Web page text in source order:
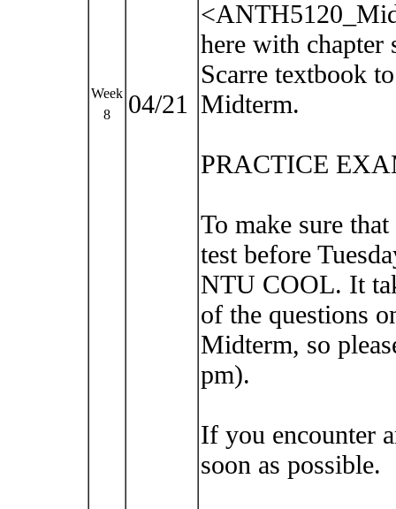
Week
8
04/21
here with chapter
Scarre textbook
Midterm.
PRACTICE
To make sure
test before
NTU COOL. It
of the questions
Midterm, so
pm).
If you encounter
soon as possible.